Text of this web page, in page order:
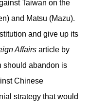
Taiwan on the
and Matsu (Mazu).
and give up its
Affairsarticle by
should abandon is
Chinese
strategy that would